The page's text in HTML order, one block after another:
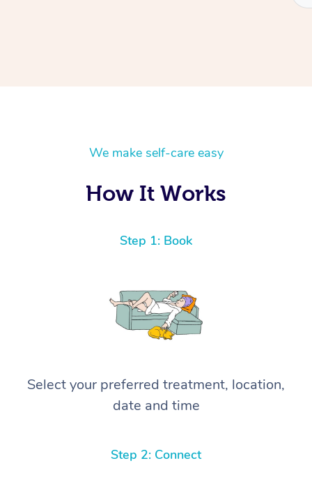
We make self-care easy
How It Works
Step 1: Book
Select your preferred treatment, location,
date and time
Step 2: Connect